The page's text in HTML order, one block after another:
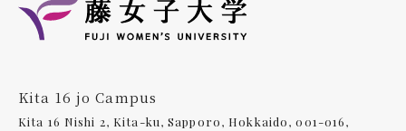
Kita 16 jo Campus
Kita 16 Nishi 2, Kita-ku, Sapporo, Hokkaido, 001-016,